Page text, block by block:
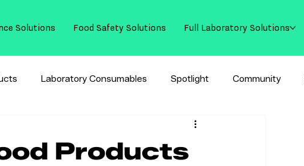
Solutions Food Safety Solutions Full Laboratory Solutions
Laboratory Consumables Spotlight Community
Products